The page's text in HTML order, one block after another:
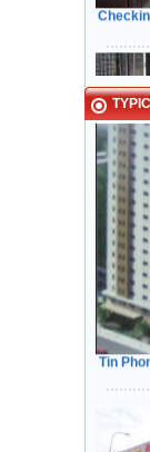
Kiểm
Cửa
Tin